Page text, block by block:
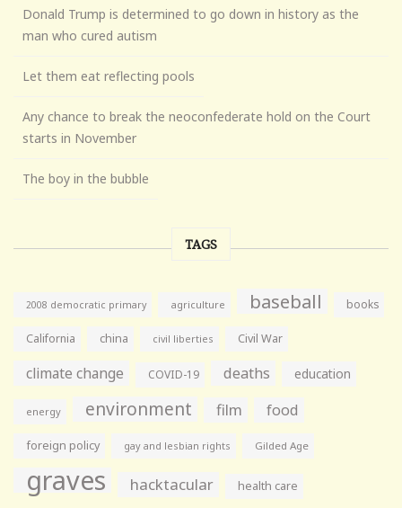
Donald Trump is determined to go down in history as the
man who cured autism
Let them eat reflecting pools
Any chance to break the neoconfederate hold on the Court
starts in November
The boy in the bubble
TAGS
2008 democratic primary agriculture baseball books
California china civil liberties Civil War
climate change COVID-19 deaths education
energy environment film food
foreign policy gay and lesbian rights Gilded Age
graves hacktacular health care